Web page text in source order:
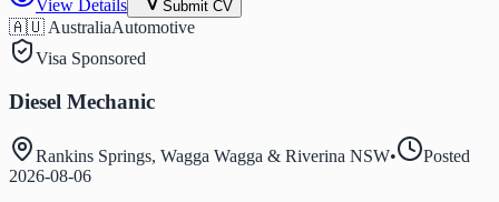
View Details Submit CV
🇦🇺 AustraliaAutomotive
Visa Sponsored
Diesel Mechanic
Rankins Springs, Wagga Wagga & Riverina NSW•
Posted
2026-08-06